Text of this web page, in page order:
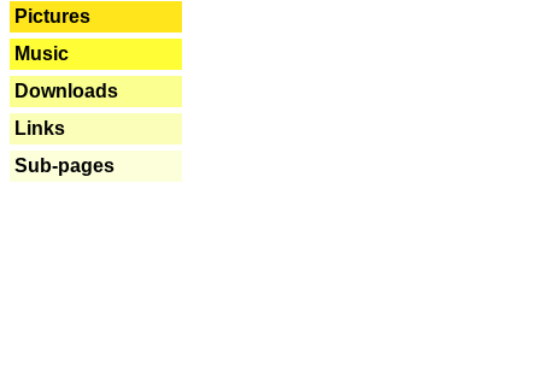
Pictures
Music
Downloads
Links
Sub-pages